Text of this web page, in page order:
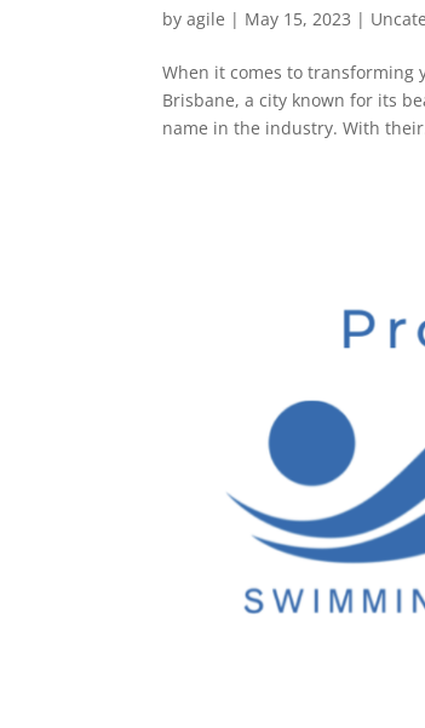
byagile | May 15, 2023 |
When it comes to transforming
Brisbane, a city known for its
name in the industry. With